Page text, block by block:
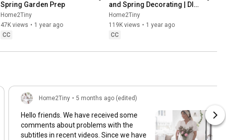
Spring Garden Prep
Home2Tiny
47K views • 1 year ago
CC
and Spring Decorating | DIY
& Baking Spring Pastries
Home2Tiny
119K views • 1 year ago
CC
Home2Tiny • 5 months ago (edited)
Hello friends. We have received some
comments about problems with the
subtitles in recent videos. Since we have